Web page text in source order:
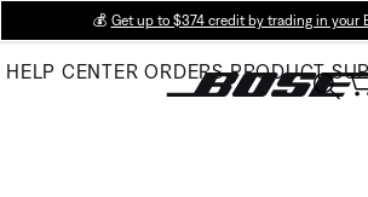
Main
💰 Get up to $374 credit by trading in your
HELP CENTER ORDERS PRODUCT